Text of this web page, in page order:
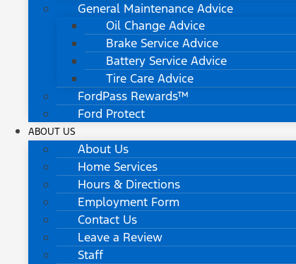
General Maintenance Advice
Oil Change Advice
Brake Service Advice
Battery Service Advice
Tire Care Advice
FordPass Rewards™
Ford Protect
ABOUT US
About Us
Home Services
Hours & Directions
Employment Form
Contact Us
Leave a Review
Staff